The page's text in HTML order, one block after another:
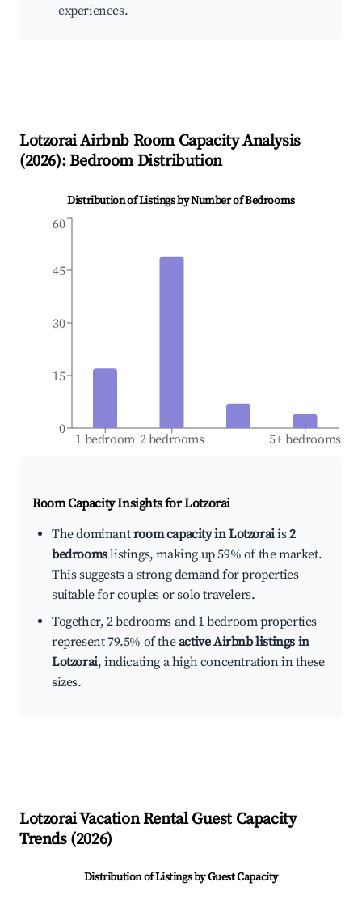
experiences.
LotzoraiAirbnb Room Capacity Analysis
(2026): Bedroom Distribution
Distribution of Listings by Number of Bedrooms
1 bedroom 2 bedrooms 5+ bedrooms
0
15
30
45
60
Room Capacity Insights forLotzorai
The dominantroom capacity in Lotzoraiis2
bedroomslistings, making up 59% of the market.
This suggests a strong demand for properties
suitable for couples or solo travelers.
Together, 2 bedrooms and 1 bedroom properties
represent 79.5% of theactive Airbnb listings in
Lotzorai, indicating a high concentration in these
sizes.
LotzoraiVacation Rental Guest Capacity
Trends (2026)
Distribution of Listings by Guest Capacity